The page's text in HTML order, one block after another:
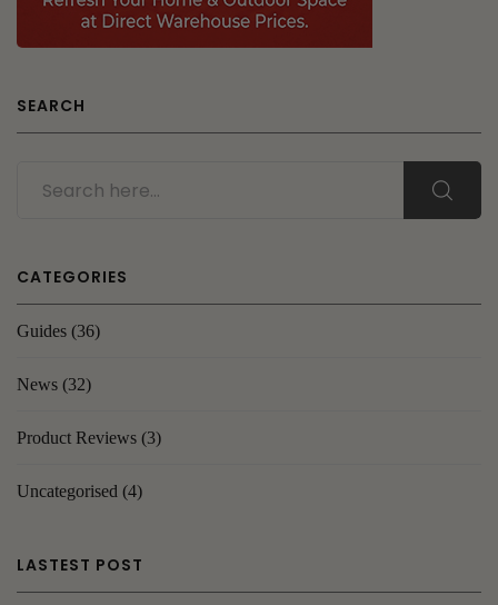
SEARCH
CATEGORIES
Guides (36)
News (32)
Product Reviews (3)
Uncategorised (4)
LASTEST POST